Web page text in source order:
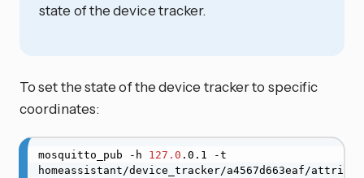
state of the device tracker.
To set the state of the device tracker to specific
coordinates:
mosquitto_pub -h 127.0 .0.1 -t
homeassistant/device_tracker/a4567d663eaf/